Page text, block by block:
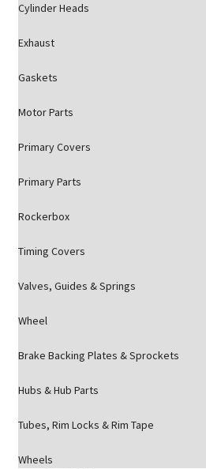
Cylinder Heads
Exhaust
Gaskets
Motor Parts
Primary Covers
Primary Parts
Rockerbox
Timing Covers
Valves, Guides & Springs
Wheel
Brake Backing Plates & Sprockets
Hubs & Hub Parts
Tubes, Rim Locks & Rim Tape
Wheels